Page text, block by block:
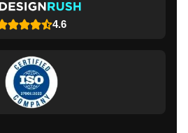
4.6